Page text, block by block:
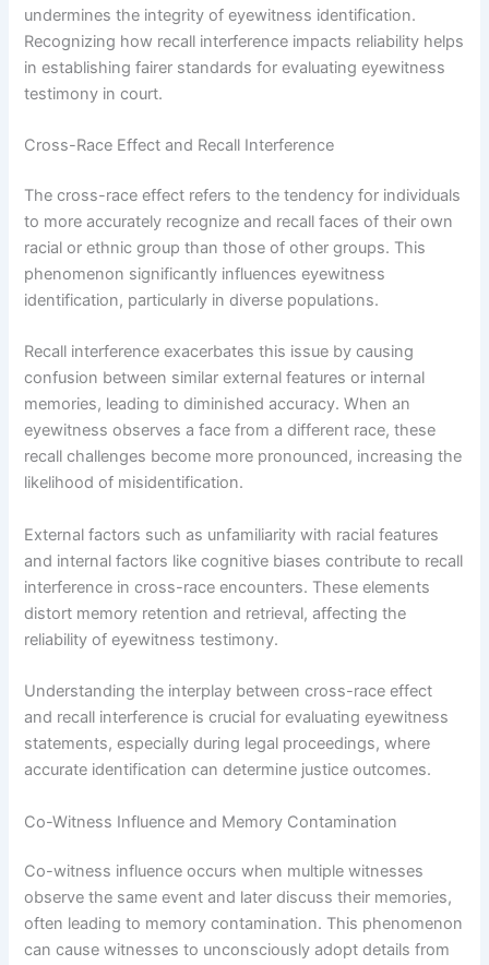
undermines the integrity of eyewitness identification.
Recognizing how recall interference impacts reliability helps
in establishing fairer standards for evaluating eyewitness
testimony in court.
Cross-Race Effect and Recall Interference
The cross-race effect refers to the tendency for individuals
to more accurately recognize and recall faces of their own
racial or ethnic group than those of other groups. This
phenomenon significantly influences eyewitness
identification, particularly in diverse populations.
Recall interference exacerbates this issue by causing
confusion between similar external features or internal
memories, leading to diminished accuracy. When an
eyewitness observes a face from a different race, these
recall challenges become more pronounced, increasing the
likelihood of misidentification.
External factors such as unfamiliarity with racial features
and internal factors like cognitive biases contribute to recall
interference in cross-race encounters. These elements
distort memory retention and retrieval, affecting the
reliability of eyewitness testimony.
Understanding the interplay between cross-race effect
and recall interference is crucial for evaluating eyewitness
statements, especially during legal proceedings, where
accurate identification can determine justice outcomes.
Co-Witness Influence and Memory Contamination
Co-witness influence occurs when multiple witnesses
observe the same event and later discuss their memories,
often leading to memory contamination. This phenomenon
can cause witnesses to unconsciously adopt details from